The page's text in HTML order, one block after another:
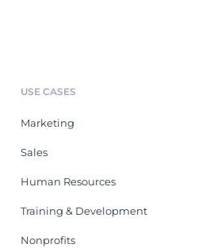
USE CASES
Marketing
Sales
Human Resources
Training & Development
Nonprofits